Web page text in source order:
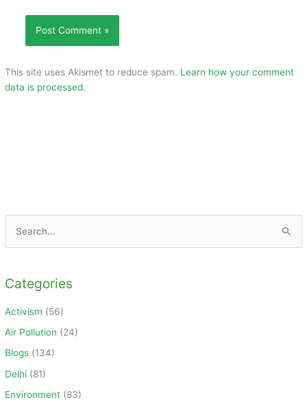
r
c
h
:
Categories
Activism (56)
Air Pollution (24)
Blogs (134)
Delhi (81)
Environment (83)
This site uses Akismet to reduce spam. Learn how your comment
data is processed.